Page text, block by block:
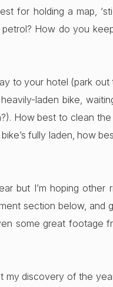
for holding a map,
How do you
to your hotel (park
laden bike,
How best to clean
fully laden, how
but I’m hoping other
section below, and
some great footage
my discovery of the